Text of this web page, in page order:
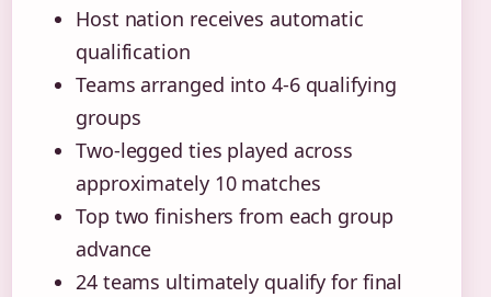
Host nation receives automatic
qualification
Teams arranged into 4-6 qualifying
groups
Two-legged ties played across
approximately 10 matches
Top two finishers from each group
advance
24 teams ultimately qualify for final